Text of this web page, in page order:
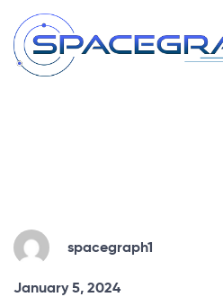
spacegraph1
January 5, 2024